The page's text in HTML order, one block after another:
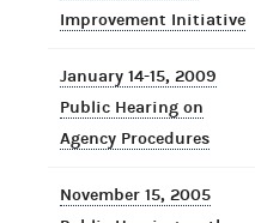
Improvement Initiative
January 14-15, 2009
Public Hearing on
Agency Procedures
November 15, 2005